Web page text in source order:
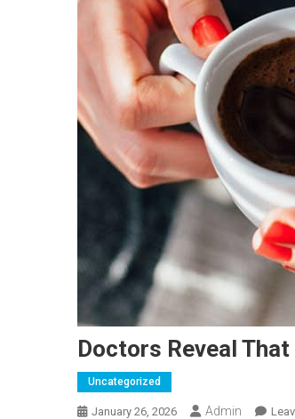
Doctors Reveal
Uncategorized
January 26, 2026 Admin